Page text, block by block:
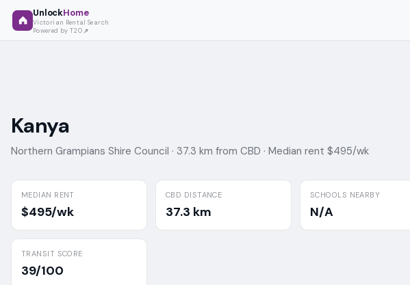
UnlockHome
Victorian Rental Search
Powered by T2O
Kanya
Northern Grampians Shire Council · 37.3 km from CBD · Median rent $495/wk
MEDIAN RENT
$495/wk
CBD DISTANCE
37.3 km
SCHOOLS NEARBY
N/A
TRANSIT SCORE
39/100